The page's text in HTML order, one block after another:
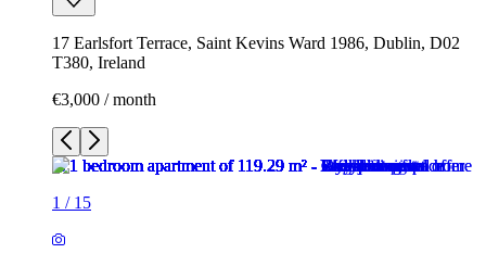
17 Earlsfort Terrace, Saint Kevins Ward 1986, Dublin, D02
T380, Ireland
€3,000 / month
1 / 15